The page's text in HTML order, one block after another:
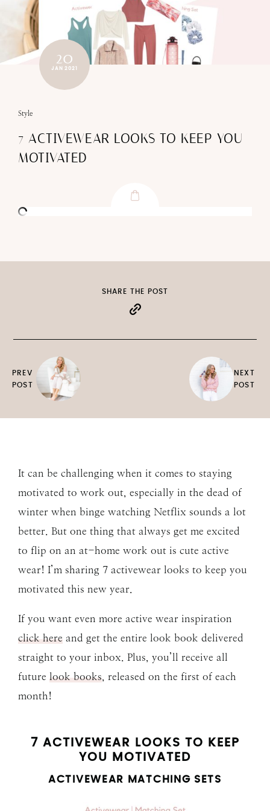
20
JAN 2021
Style
7 ACTIVEWEAR LOOKS TO KEEP YOU
MOTIVATED
PREV
POST
SHARE THE POST
NEXT
POST
It can be challenging when it comes to staying
motivated to work out, especially in the dead of
winter when binge watching Netflix sounds a lot
better. But one thing that always get me excited
to flip on an at-home work out is cute active
wear! I’m sharing 7 activewear looks to keep you
motivated this new year.
If you want even more active wear inspiration
click here and get the entire look book delivered
straight to your inbox. Plus, you’ll receive all
future look books , released on the first of each
month!
7 ACTIVEWEAR LOOKS TO KEEP
YOU MOTIVATED
ACTIVEWEAR MATCHING SETS